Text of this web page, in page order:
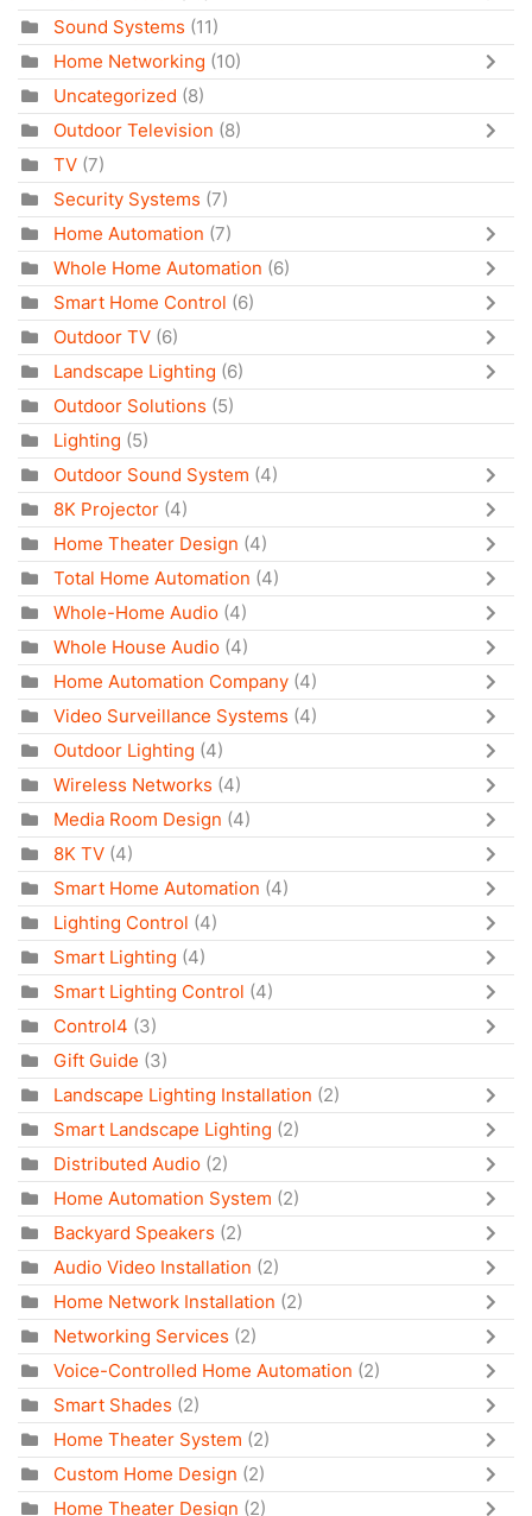
Sound Systems (11)
Home Networking (10)
Uncategorized (8)
Outdoor Television (8)
TV (7)
Security Systems (7)
Home Automation (7)
Whole Home Automation (6)
Smart Home Control (6)
Outdoor TV (6)
Landscape Lighting (6)
Outdoor Solutions (5)
Lighting (5)
Outdoor Sound System (4)
8K Projector (4)
Home Theater Design (4)
Total Home Automation (4)
Whole-Home Audio (4)
Whole House Audio (4)
Home Automation Company (4)
Video Surveillance Systems (4)
Outdoor Lighting (4)
Wireless Networks (4)
Media Room Design (4)
8K TV (4)
Smart Home Automation (4)
Lighting Control (4)
Smart Lighting (4)
Smart Lighting Control (4)
Control4 (3)
Gift Guide (3)
Landscape Lighting Installation (2)
Smart Landscape Lighting (2)
Distributed Audio (2)
Home Automation System (2)
Backyard Speakers (2)
Audio Video Installation (2)
Home Network Installation (2)
Networking Services (2)
Voice-Controlled Home Automation (2)
Smart Shades (2)
Home Theater System (2)
Custom Home Design (2)
Home Theater Design (2)